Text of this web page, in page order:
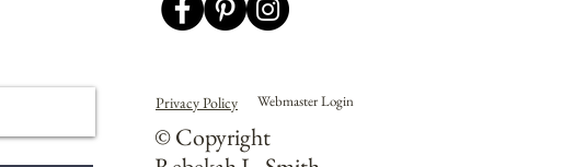
Privacy Policy Webmaster Login
© Copyright